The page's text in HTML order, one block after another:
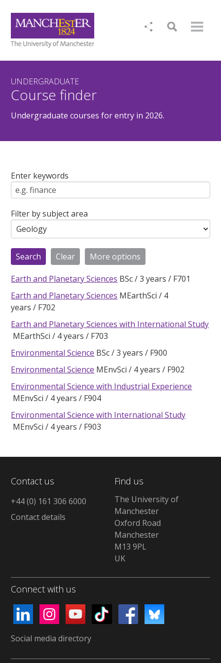
UNDERGRADUATE
Course finder
Undergraduate courses for entry in 2026.
Enter keywords
Filter by subject area
Earth and Planetary Sciences BSc 3 years
F701
Earth and Planetary Sciences MEarthSci
4
years
F702
Earth and Planetary Sciences with International Study
MEarthSci
4 years
F703
Environmental Science BSc 3 years
F900
Environmental Science MEnvSci 4 years
F902
Environmental Science with Industrial Experience
MEnvSci
4 years
F904
Environmental Science with International Study
MEnvSci
4 years F903
Contact us
+44 (0) 161 306 6000
Contact details
Find us
The University of
Manchester
Oxford Road
Manchester
M13 9PL
UK
Connect with us
Social media directory